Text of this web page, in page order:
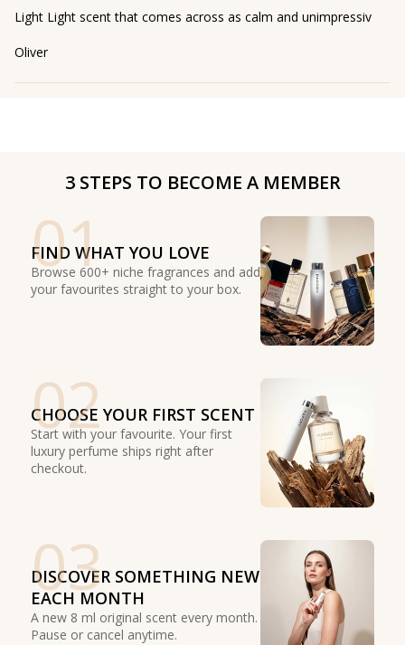
Light Light scent that comes across as calm and unimpressiv
Oliver
3 STEPS TO BECOME A MEMBER
01
FIND WHAT YOU LOVE
Browse 600+ niche fragrances and add
your favourites straight to your box.
02
CHOOSE YOUR FIRST SCENT
Start with your favourite. Your first
luxury perfume ships right after
checkout.
03
DISCOVER SOMETHING NEW
EACH MONTH
A new 8 ml original scent every month.
Pause or cancel anytime.